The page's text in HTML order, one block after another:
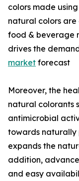
colors made
natural colors
food & beverage
drives the
market forecast
Moreover, the
natural colorants
antimicrobial
towards naturally
expands the
addition,
and easy